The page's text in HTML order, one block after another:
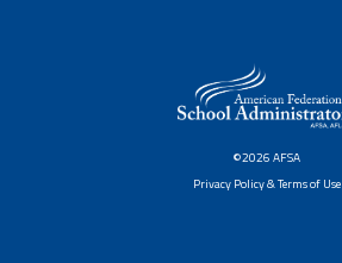
©2026 AFSA
Privacy Policy & Terms of Use